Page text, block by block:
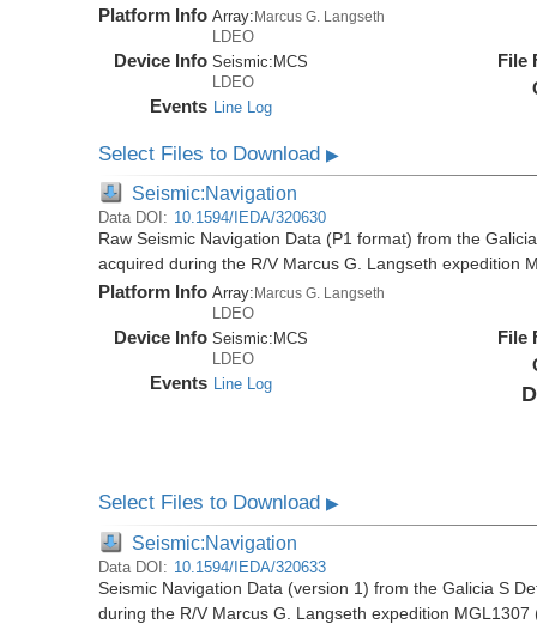
Platform Info Array:Marcus G. Langseth
LDEO
Device Info Seismic: MCS
LDEO
Events Line Log
File
Select Files to Download▶
Seismic:Navigation
Data DOI: 10.1594/IEDA/320630
Raw Seismic Navigation Data (P1 format) from the
acquired during the R/V Marcus G. Langseth expedition
Platform Info Array: Marcus G. Langseth
LDEO
Device Info Seismic: MCS
LDEO
Events Line Log
File
Select Files to Download▶
Seismic:Navigation
Data DOI: 10.1594/IEDA/320633
Seismic Navigation Data (version 1) from the Galicia S
during the R/V Marcus G. Langseth expedition MGL1307